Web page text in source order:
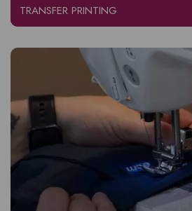
TRANSFER PRINTING